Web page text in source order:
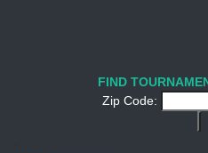
FIND
Zip Code: